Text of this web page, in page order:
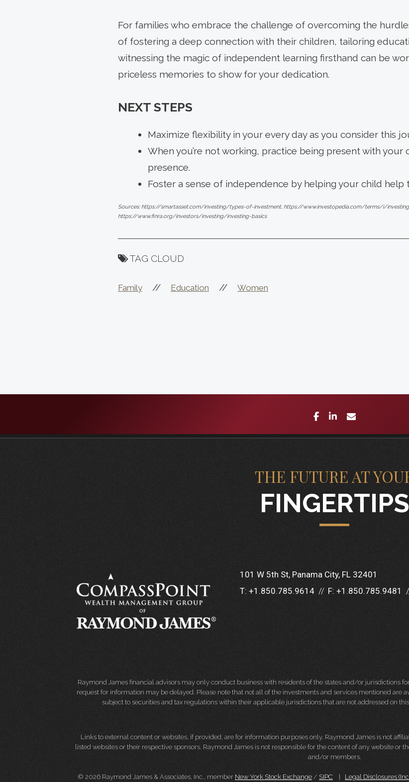
For families who embrace the challenge of overcoming the
of fostering a deep connection with their children, tailoring
witnessing the magic of independent learning firsthand can be
priceless memories to show for your dedication.
NEXT STEPS
Maximize flexibility in your every day as you consider this
When you’re not working, practice being present with your
presence.
Foster a sense of independence by helping your child help
Sources: https://smartasset.com/investing/types-of-investment, https://www.investopedia.com/terms/i/
https://www.finra.org/investors/investing/investing-basics
TAG CLOUD
Family // Education // Women
facebook
linkedin
THE FUTURE AT
FINGERTIPS
101 W 5th St Panama City, FL 32401
T: +1.850.785.9614 F: +1.850.785.9481
Raymond James financial advisors may only conduct business with residents of the states and/or jurisdictions
request for information may be delayed. Please note that not all of the investments and services mentioned are
subject to securities and tax regulations within their applicable jurisdictions that are not addressed on
Links to external content or websites, if provided, are for information purposes only. Raymond James is not
listed websites or their respective sponsors. Raymond James is not responsible for the content of any website or
and/or members.
© 2026 Raymond James & Associates, Inc., member New York Stock Exchange / SIPC Legal Disclosures